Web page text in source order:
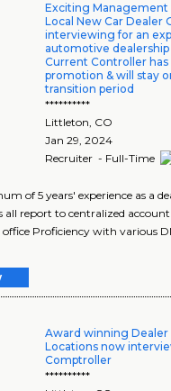
Exciting Management
Local New Car Dealer
interviewing for an
automotive
Current Controller has
promotion & will stay
transition period
**********
Littleton, CO
Jan 29, 2024
Recruiter - Full-Time
of 5 years' experience as a
all report to centralized
Proficiency with various
Award winning Dealer
Locations now
Comptroller
**********